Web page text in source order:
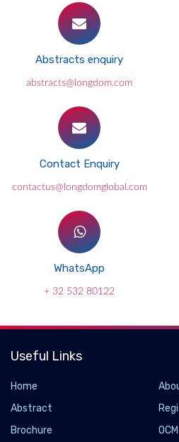
Abstracts enquiry
abstracts@longdom.com
Contact Enquiry
contactus@longdomglobal.com
WhatsApp
+ 32 532 80122
Useful Links
Home
Abstract
Brochure
OCM